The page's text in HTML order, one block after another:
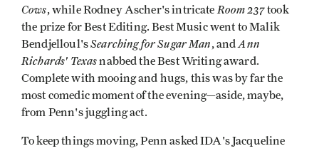
Cows, while Rodney Ascher's intricate Room 237took
the prize for Best Editing. Best Music went to Malik
Bendjelloul'sSearching for Sugar Man, and Ann
Richards' Texasnabbed the Best Writing award.
Complete with mooing and hugs, this was by far the
most comedic moment of the evening—aside, maybe,
from Penn's juggling act.
To keep things moving, Penn asked IDA's Jacqueline